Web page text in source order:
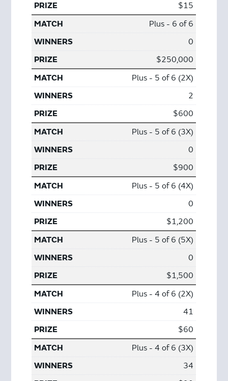
$15
Plus - 6 of 6
0
$250,000
Plus - 5 of 6 (2X)
2
$600
Plus - 5 of 6 (3X)
0
$900
Plus - 5 of 6 (4X)
0
$1,200
Plus - 5 of 6 (5X)
0
$1,500
Plus - 4 of 6 (2X)
41
$60
Plus - 4 of 6 (3X)
34